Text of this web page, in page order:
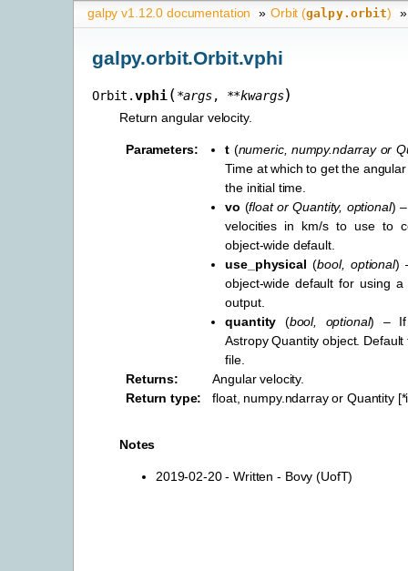
galpy v1.12.0 documentation » Orbit (galpy.orbit) »
galpy.orbit.Orbit.vphi
Orbit.vphi(*args, **kwargs)
Return angular velocity.
Parameters: t (numeric, numpy.ndarrayor
Time at which to get the
the initial time.
vo (floatorQuantity, optional)
velocities in km/s to use to
object-wide default.
use_physical (bool, optional)
object-wide default for using
output.
quantity (bool, optional) – If
Astropy Quantity object.
file.
Returns:
Angular velocity.
Return type: float, numpy.ndarray or Quantity
Notes
2019-02-20 - Written - Bovy (UofT)